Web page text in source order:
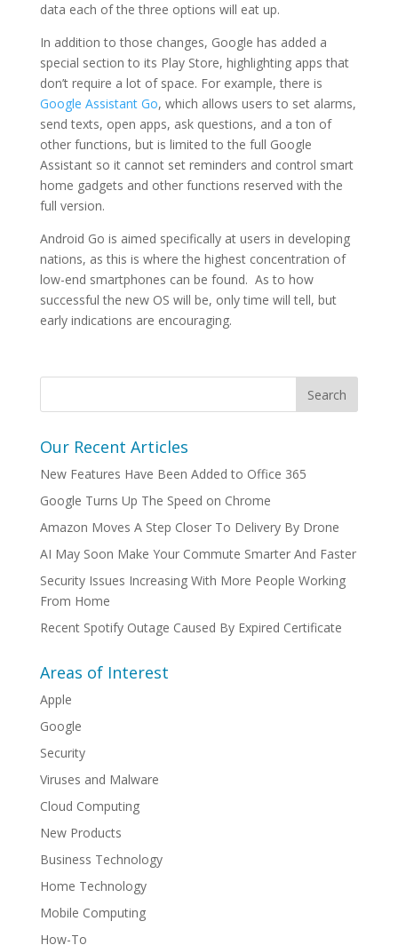
data each of the three options will eat up.
In addition to those changes, Google has added a
special section to its Play Store, highlighting apps that
don’t require a lot of space. For example, there is
Google Assistant Go, which allows users to set alarms,
send texts, open apps, ask questions, and a ton of
other functions, but is limited to the full Google
Assistant so it cannot set reminders and control smart
home gadgets and other functions reserved with the
full version.
Android Go is aimed specifically at users in developing
nations, as this is where the highest concentration of
low-end smartphones can be found. As to how
successful the new OS will be, only time will tell, but
early indications are encouraging.
Our Recent Articles
New Features Have Been Added to Office 365
Google Turns Up The Speed on Chrome
Amazon Moves A Step Closer To Delivery By Drone
AI May Soon Make Your Commute Smarter And Faster
Security Issues Increasing With More People Working
From Home
Recent Spotify Outage Caused By Expired Certificate
Areas of Interest
Apple
Google
Security
Viruses and Malware
Cloud Computing
New Products
Business Technology
Home Technology
Mobile Computing
How-To